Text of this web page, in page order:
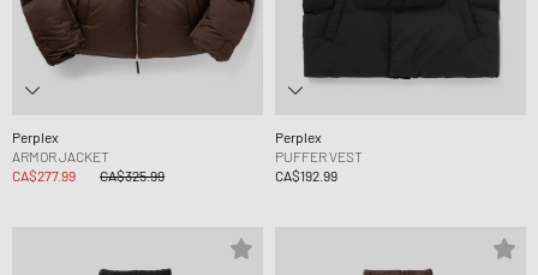
Perplex
ARMOR JACKET
CA$277.99
CA$325.99
Perplex
PUFFER VEST
CA$192.99